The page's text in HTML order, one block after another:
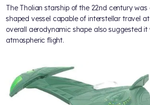
The Tholian starship of the 22nd century
shaped vessel capable of interstellar travel
overall aerodynamic shape also suggested
atmospheric flight.